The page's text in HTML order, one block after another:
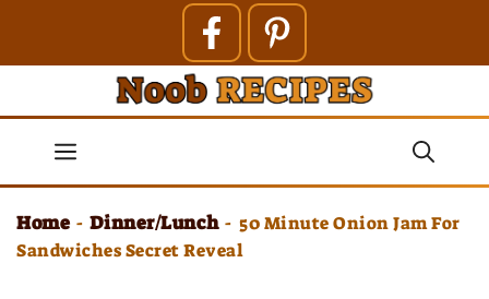
contentMenu
Home - Dinner/Lunch - 50 Minute Onion Jam For
Sandwiches Secret Reveal